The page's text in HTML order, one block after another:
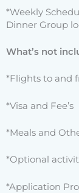
*Weekly
Dinner Group
What’s not
*Flights to and
*Visa and Fee’s
*Meals and
*Optional
*Application